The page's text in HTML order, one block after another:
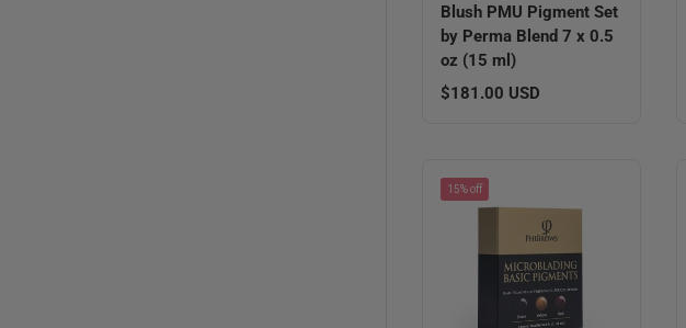
Blush PMU Pigment Set
by Perma Blend 7 x 0.5
oz (15 ml)
Regular price
$181.00 USD
15% off